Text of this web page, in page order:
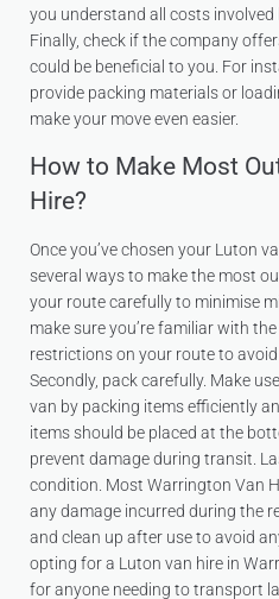
you understand all costs involved
Finally, check if the company
could be beneficial to you. For
provide packing materials or
make your move even easier.
How to Make Most
Hire?
Once you’ve chosen your Luton
several ways to make the most
your route carefully to minimise
make sure you’re familiar with
restrictions on your route to
Secondly, pack carefully. Make
van by packing items efficiently
items should be placed at the
prevent damage during transit.
condition. Most Warrington Van
any damage incurred during the
and clean up after use to avoid
opting for a Luton van hire in
for anyone needing to transport